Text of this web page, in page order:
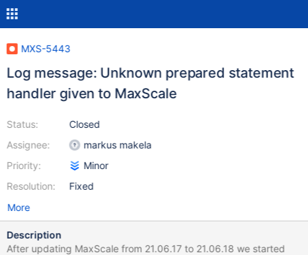
MXS-5443
Log message: Unknown prepared statement
handler given to MaxScale
Status:
Assignee:
Priority:
Resolution:
Closed
markus makela
Minor
Fixed
More
Description
After updating MaxScale from 21.06.17 to 21.06.18 we started